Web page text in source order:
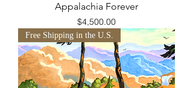
Appalachia Forever
Price
$4,500.00
Free Shipping in the U.S.